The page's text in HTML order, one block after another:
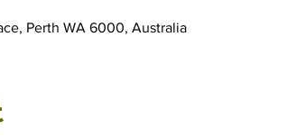
Perth WA 6000, Australia